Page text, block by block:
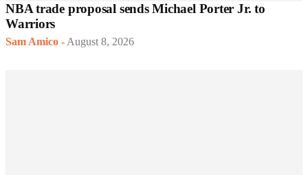
NBA trade proposal sends Michael Porter Jr. to
Warriors
Sam Amico - August 8, 2026